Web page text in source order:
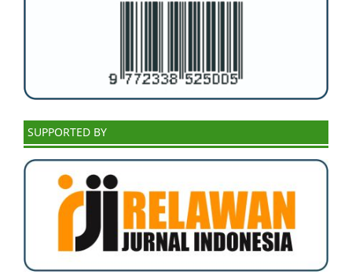
SUPPORTED BY